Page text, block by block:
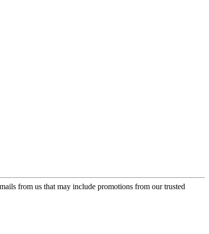
from us that may include promotions from our trusted